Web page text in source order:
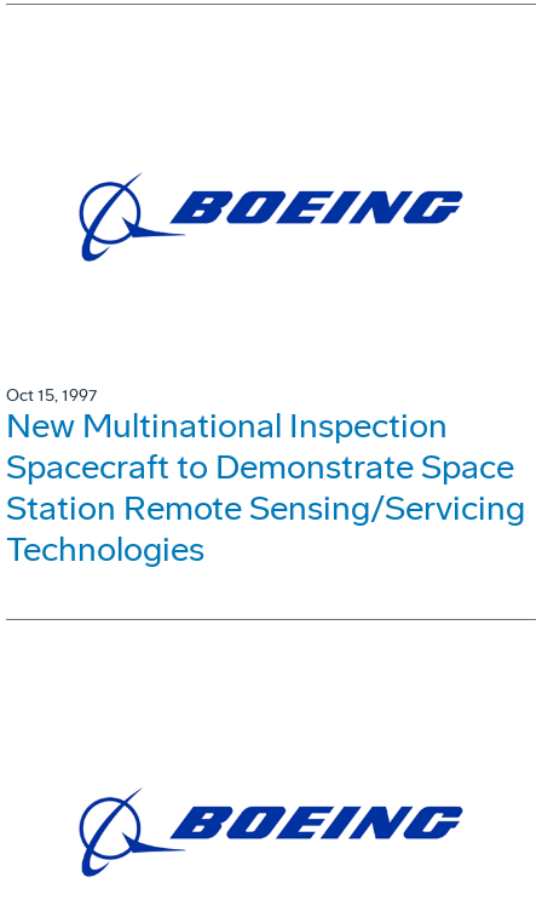
Oct 15, 1997
New Multinational Inspection
Spacecraft to Demonstrate Space
Station Remote Sensing/Servicing
Technologies